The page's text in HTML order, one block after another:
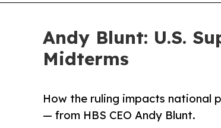
Andy Blunt: U.S.
Midterms
How the ruling impacts national
— from HBS CEO Andy Blunt.